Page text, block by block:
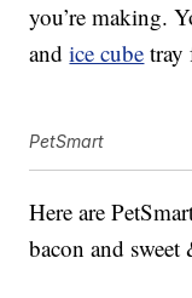
you’re making.
andice cube tray
PetSmart
Here are
bacon and